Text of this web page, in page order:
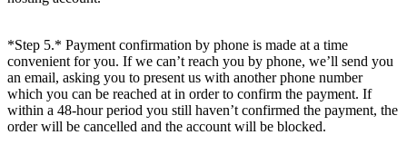
*Step 5.* Payment confirmation by phone is made at a time
convenient for you. If we can’t reach you by phone, we’ll send you
an email, asking you to present us with another phone number
which you can be reached at in order to confirm the payment. If
within a 48-hour period you still haven’t confirmed the payment, the
order will be cancelled and the account will be blocked.